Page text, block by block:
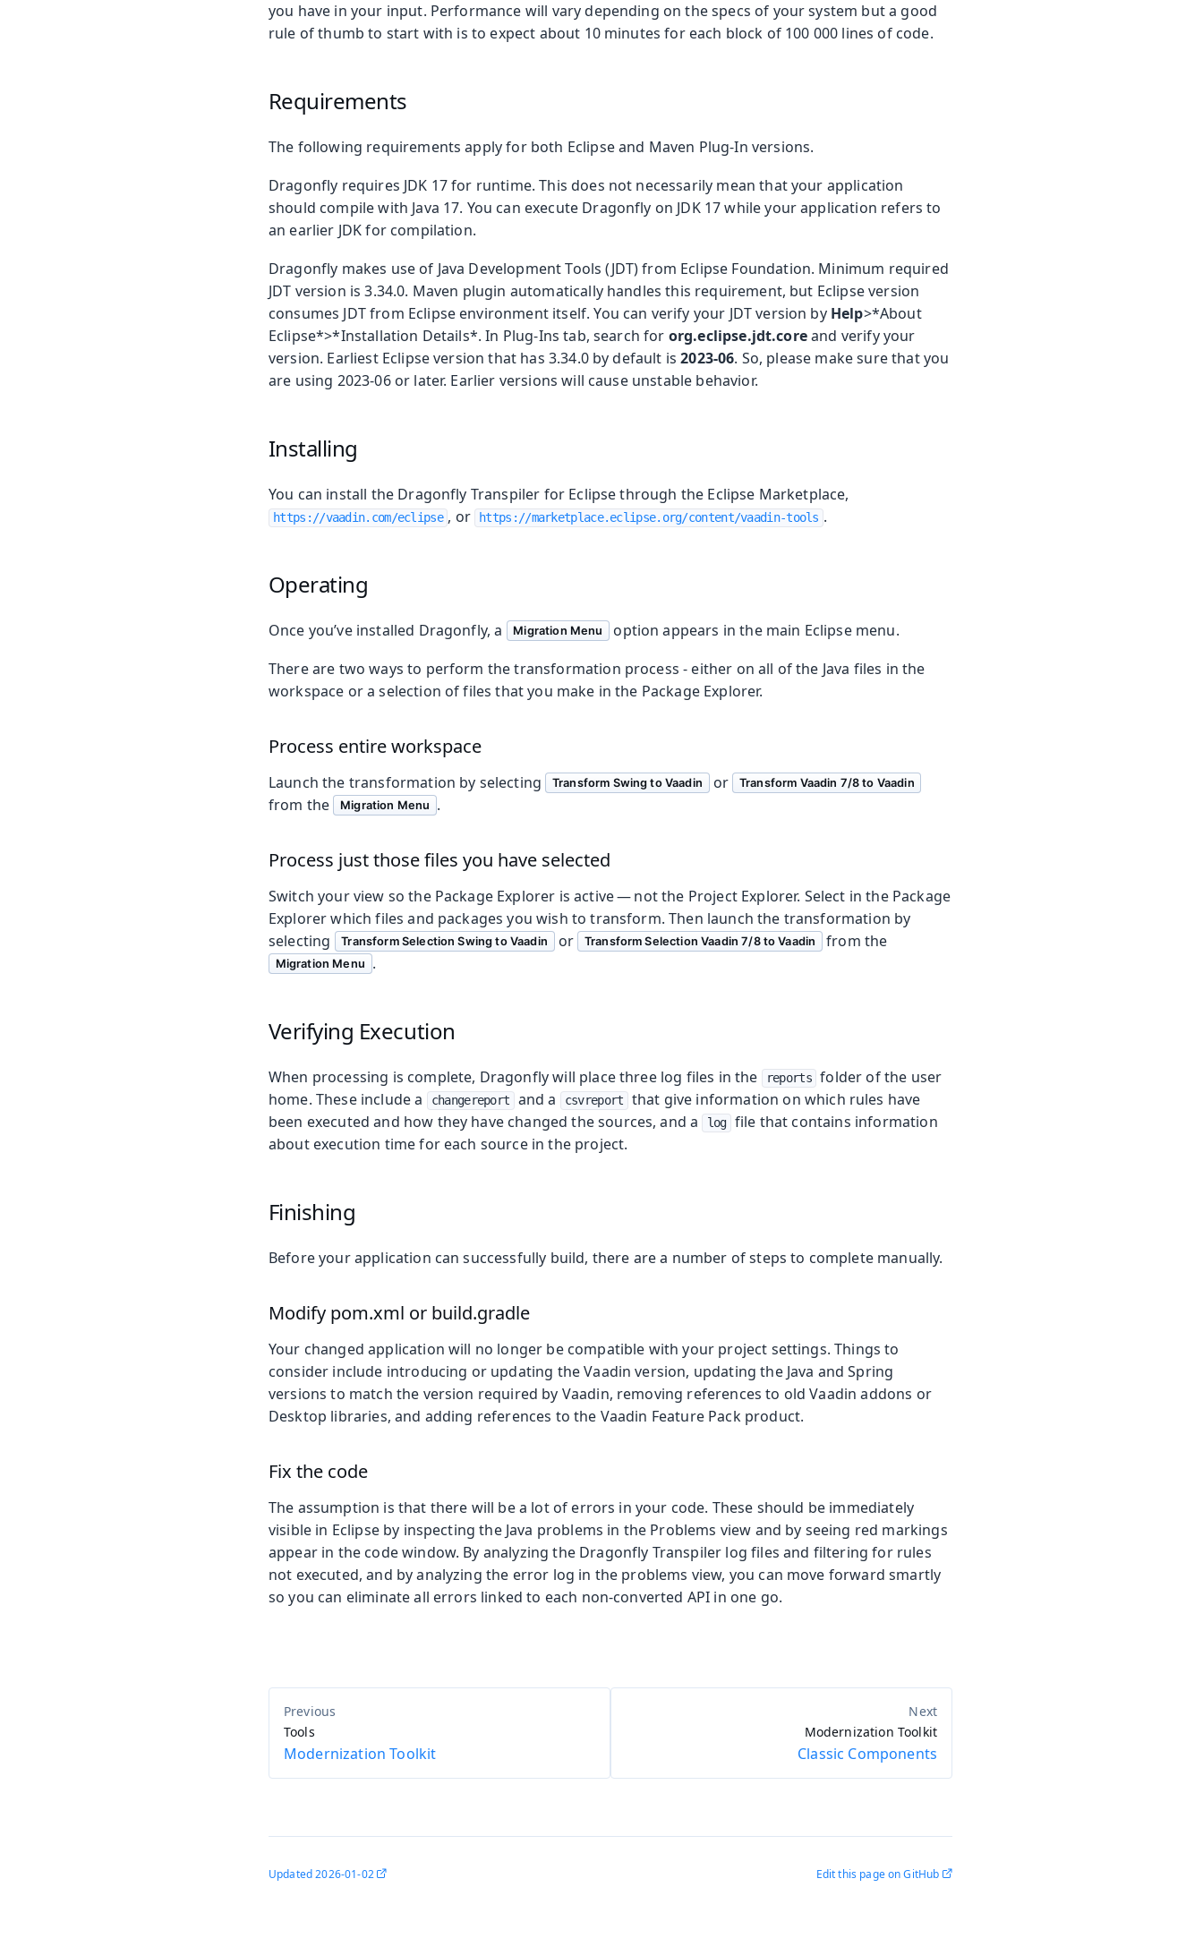
you have in your input. Performance will vary depending on the specs of your system but a good
rule of thumb to start with is to expect about 10 minutes for each block of 100 000 lines of code.
Requirements
The following requirements apply for both Eclipse and Maven Plug-In versions.
Dragonfly requires JDK 17 for runtime. This does not necessarily mean that your application
should compile with Java 17. You can execute Dragonfly on JDK 17 while your application refers to
an earlier JDK for compilation.
Dragonfly makes use of Java Development Tools (JDT) from Eclipse Foundation. Minimum required
JDT version is 3.34.0. Maven plugin automatically handles this requirement, but Eclipse version
consumes JDT from Eclipse environment itself. You can verify your JDT version by Help>*About
Eclipse*>*Installation Details*. In Plug-Ins tab, search for org.eclipse.jdt.coreand verify your
version. Earliest Eclipse version that has 3.34.0 by default is2023-06. So, please make sure that you
are using 2023-06 or later. Earlier versions will cause unstable behavior.
Installing
You can install the Dragonfly Transpiler for Eclipse through the Eclipse Marketplace,
https://vaadin.com/eclipse , or https://marketplace.eclipse.org/content/vaadin-tools .
Operating
Once you’ve installed Dragonfly, a Migration Menu
option appears in the main Eclipse menu.
There are two ways to perform the transformation process - either on all of the Java files in the
workspace or a selection of files that you make in the Package Explorer.
Process entire workspace
Launch the transformation by selecting Transform Swing to Vaadin or Transform Vaadin 7/8 to Vaadin
from the Migration Menu .
Process just those files you have selected
Switch your view so the Package Explorer is active — not the Project Explorer. Select in the Package
Explorer which files and packages you wish to transform. Then launch the transformation by
selecting
Transform Selection Swing to Vaadin or Transform Selection Vaadin 7/8 to Vaadin from the
Migration Menu .
Verifying Execution
When processing is complete, Dragonfly will place three log files in the reports folder of the user
home. These include a
changereport and a csvreport
that give information on which rules have
been executed and how they have changed the sources, and a
log file that contains information
about execution time for each source in the project.
Finishing
Before your application can successfully build, there are a number of steps to complete manually.
Modify pom.xml or build.gradle
Your changed application will no longer be compatible with your project settings. Things to
consider include introducing or updating the Vaadin version, updating the Java and Spring
versions to match the version required by Vaadin, removing references to old Vaadin addons or
Desktop libraries, and adding references to the Vaadin Feature Pack product.
Fix the code
The assumption is that there will be a lot of errors in your code. These should be immediately
visible in Eclipse by inspecting the Java problems in the Problems view and by seeing red markings
appear in the code window. By analyzing the Dragonfly Transpiler log files and filtering for rules
not executed, and by analyzing the error log in the problems view, you can move forward smartly
so you can eliminate all errors linked to each non-converted API in one go.
Tools
Modernization Toolkit
Modernization Toolkit
Classic Components
Updated2026-01-02 Edit this page on GitHub